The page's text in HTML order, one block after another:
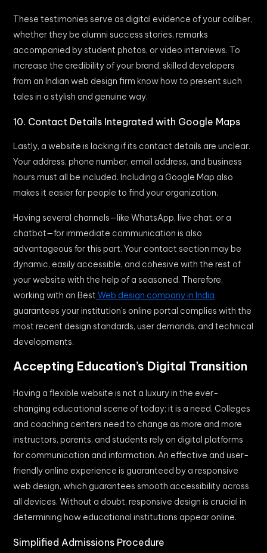
These testimonies serve as digital evidence of your caliber,
whether they be alumni success stories, remarks
accompanied by student photos, or video interviews. To
increase the credibility of your brand, skilled developers
from an Indian web design firm know how to present such
tales in a stylish and genuine way.
10. Contact Details Integrated with Google Maps
Lastly, a website is lacking if its contact details are unclear.
Your address, phone number, email address, and business
hours must all be included. Including a Google Map also
makes it easier for people to find your organization.
Having several channels—like WhatsApp, live chat, or a
chatbot—for immediate communication is also
advantageous for this part. Your contact section may be
dynamic, easily accessible, and cohesive with the rest of
your website with the help of a seasoned. Therefore,
working with an Best Web design company in India
guarantees your institution’s online portal complies with the
most recent design standards, user demands, and technical
developments.
Accepting Education’s Digital Transition
Having a flexible website is not a luxury in the ever-
changing educational scene of today; it is a need. Colleges
and coaching centers need to change as more and more
instructors, parents, and students rely on digital platforms
for communication and information. An effective and user-
friendly online experience is guaranteed by a responsive
web design, which guarantees smooth accessibility across
all devices. Without a doubt, responsive design is crucial in
determining how educational institutions appear online.
Simplified Admissions Procedure